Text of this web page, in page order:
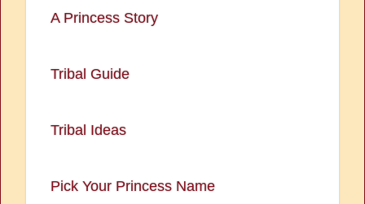
A Princess Story
Tribal Guide
Tribal Ideas
Pick Your Princess Name